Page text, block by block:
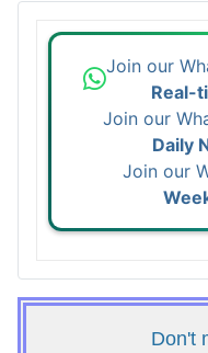
Join our
Real-
Join our
Daily
Join our
Don't